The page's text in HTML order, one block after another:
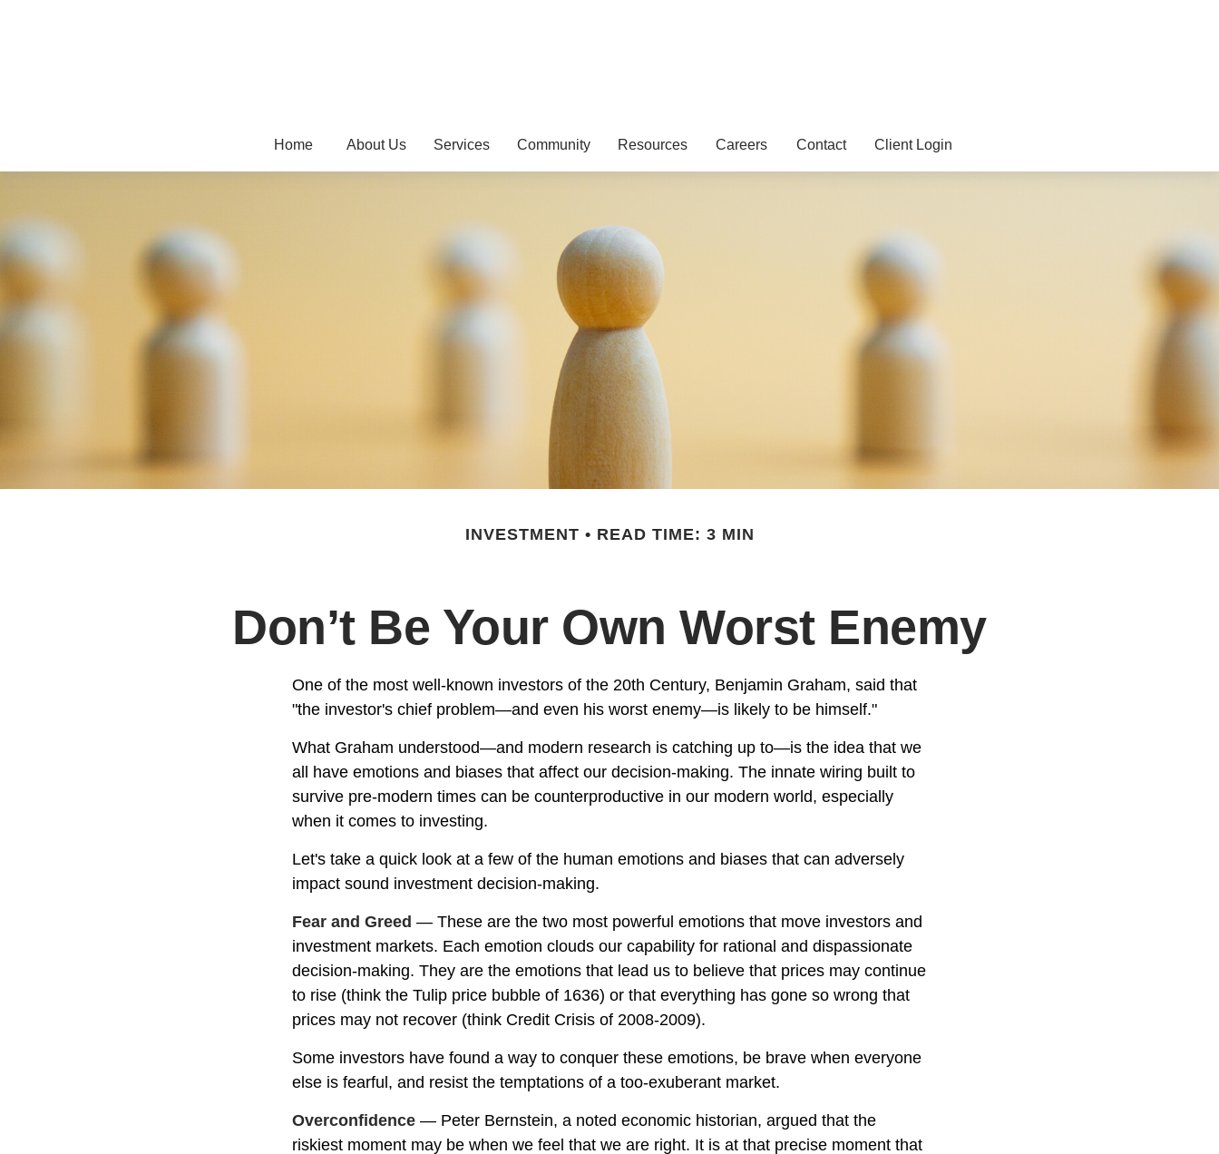
Home About Us Services Community Resources Careers Contact Client Login
INVESTMENT READ TIME: 3 MIN
Don’t Be Your Own Worst Enemy
One of the most well-known investors of the 20th Century, Benjamin Graham, said that
"the investor's chief problem—and even his worst enemy—is likely to be himself."
What Graham understood—and modern research is catching up to—is the idea that we
all have emotions and biases that affect our decision-making. The innate wiring built to
survive pre-modern times can be counterproductive in our modern world, especially
when it comes to investing.
Let's take a quick look at a few of the human emotions and biases that can adversely
impact sound investment decision-making.
Fear and Greed — These are the two most powerful emotions that move investors and
investment markets. Each emotion clouds our capability for rational and dispassionate
decision-making. They are the emotions that lead us to believe that prices may continue
to rise (think the Tulip price bubble of 1636) or that everything has gone so wrong that
prices may not recover (think Credit Crisis of 2008-2009).
Some investors have found a way to conquer these emotions, be brave when everyone
else is fearful, and resist the temptations of a too-exuberant market.
Overconfidence — Peter Bernstein, a noted economic historian, argued that the
riskiest moment may be when we feel that we are right. It is at that precise moment that